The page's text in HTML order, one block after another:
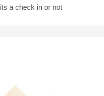
its a check in or not